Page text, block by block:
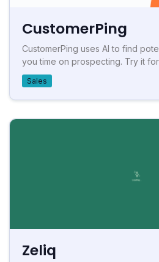
CustomerPing
CustomerPing uses AI to find
you time on prospecting. Try it
Sales
Zeliq